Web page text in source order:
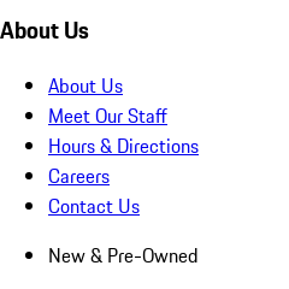
About Us
About Us
Meet Our Staff
Hours & Directions
Careers
Contact Us
New & Pre-Owned